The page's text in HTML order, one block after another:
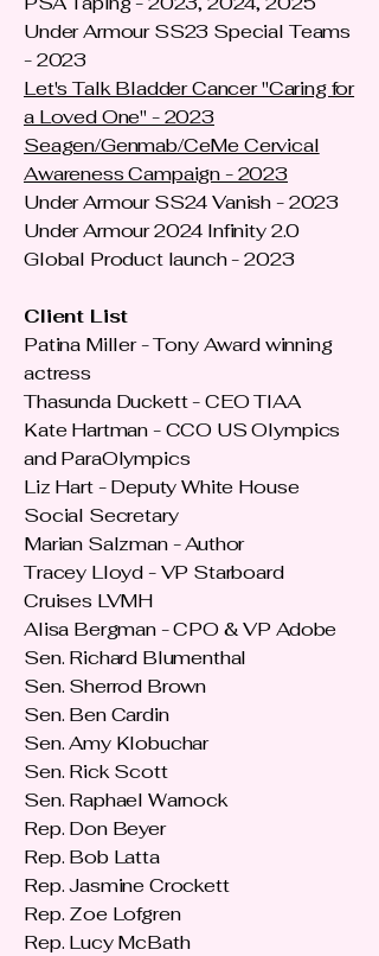
Under Armour SS23 Special Teams
- 2023
Let's Talk Bladder Cancer "Caring for
a Loved One" - 2023
Seagen/Genmab/CeMe Cervical
Awareness Campaign - 2023
Under Armour SS24 Vanish - 2023
Under Armour 2024 Infinity 2.0
Global Product launch - 2023
Client List
Patina Miller - Tony Award winning
actress
Thasunda Duckett - CEO TIAA
Kate Hartman - CCO US Olympics
and ParaOlympics
Liz Hart - Deputy White House
Social Secretary
Marian Salzman - Author
Tracey Lloyd - VP Starboard
Cruises LVMH
Alisa Bergman - CPO & VP Adobe
Sen. Richard Blumenthal
Sen. Sherrod Brown
Sen. Ben Cardin
Sen. Amy Klobuchar
Sen. Rick Scott
Sen. Raphael Warnock
Rep. Don Beyer
Rep. Bob Latta
Rep. Jasmine Crockett
Rep. Zoe Lofgren
Rep. Lucy McBath